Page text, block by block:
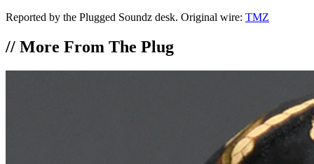
Reported by the Plugged Soundz desk. Original wire: TMZ
// More From The Plug